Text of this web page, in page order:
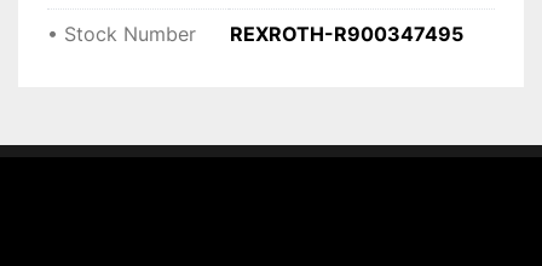
• Stock Number REXROTH-R900347495